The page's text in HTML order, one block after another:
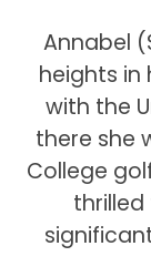
Annabel
heights in
with the
there she
College